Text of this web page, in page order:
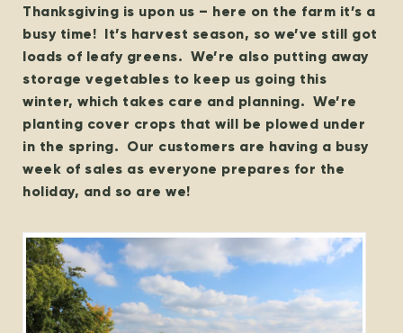
Thanksgiving is upon us – here on the farm it’s a
busy time! It’s harvest season, so we’ve still got
loads of leafy greens. We’re also putting away
storage vegetables to keep us going this
winter, which takes care and planning. We’re
planting cover crops that will be plowed under
in the spring. Our customers are having a busy
week of sales as everyone prepares for the
holiday, and so are we!